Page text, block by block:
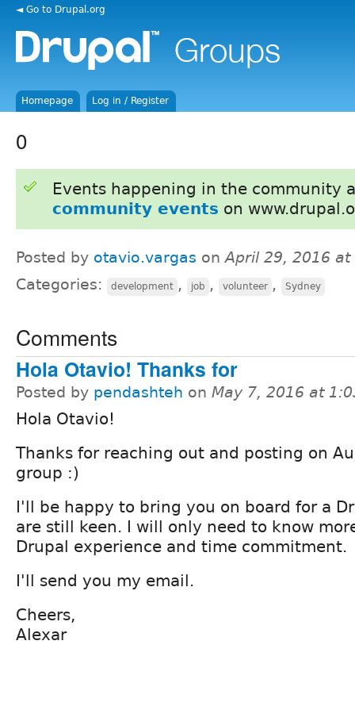
◄ Go to Drupal.org
Homepage Log in / Register
0
Events happening in the community
community events on
Posted by otavio.vargas onApril 29, 2016 at
Categories:
development , job , volunteer , Sydney
Comments
Hola Otavio! Thanks for
Posted by pendashteh on May 7, 2016 at
Hola Otavio!
Thanks for reaching out and posting on
group :)
I'll be happy to bring you on board for a
are still keen. I will only need to know
Drupal experience and time commitment.
I'll send you my email.
Cheers,
Alexar